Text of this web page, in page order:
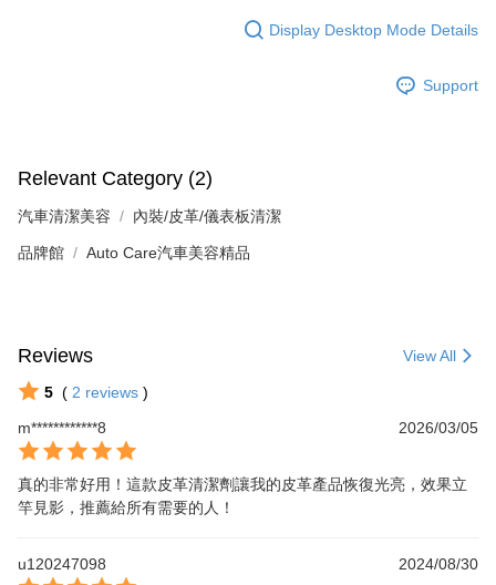
Display Desktop Mode Details
Support
Relevant Category (2)
汽車清潔美容 內裝/皮革/儀表板清潔
品牌館 Auto Care汽車美容精品
Reviews View All
5 ( 2 reviews )
m************8
2026/03/05
真的非常好用！這款皮革清潔劑讓我的皮革產品恢復光亮，效果立
竿見影，推薦給所有需要的人！
u120247098 2024/08/30